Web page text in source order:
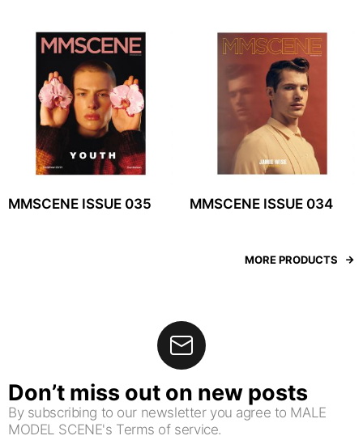
MMSCENE ISSUE 035 MMSCENE ISSUE 034
MORE PRODUCTS
Don’t miss out on new posts
By subscribing to our newsletter you agree to MALE
MODEL SCENE's Terms of service.